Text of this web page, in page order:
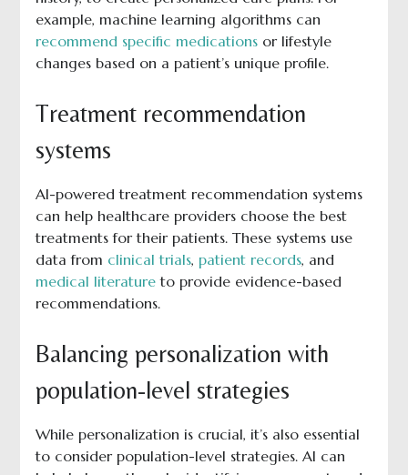
example, machine learning algorithms can
recommend specific medicationsor lifestyle
changes based on a patient’s unique profile.
Treatment recommendation
systems
AI-powered treatment recommendation systems
can help healthcare providers choose the best
treatments for their patients. These systems use
data from clinical trials, patient records, and
medical literatureto provide evidence-based
recommendations.
Balancing personalization with
population-level strategies
While personalization is crucial, it’s also essential
to consider population-level strategies. AI can